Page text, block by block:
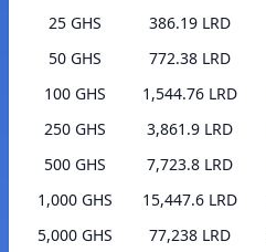
25 GHS
386.19 LRD
50 GHS
772.38 LRD
100 GHS
1,544.76 LRD
250 GHS
3,861.9 LRD
500 GHS
7,723.8 LRD
1,000 GHS
15,447.6 LRD
5,000 GHS
77,238 LRD